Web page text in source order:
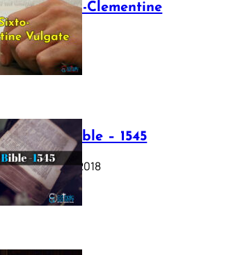
The Sixto-Clementine
Vulgate
July 12, 2025
Luther Bible – 1545
October 17, 2018